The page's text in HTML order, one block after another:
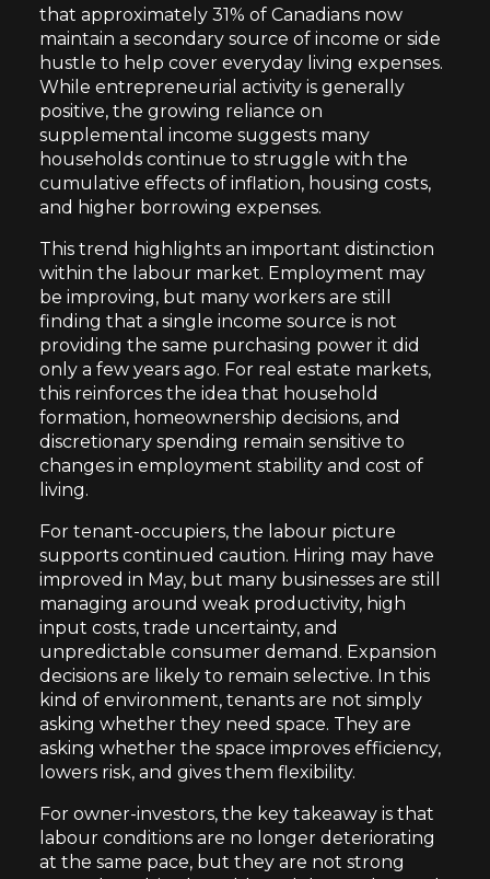
that approximately 31% of Canadians now
maintain a secondary source of income or side
hustle to help cover everyday living expenses.
While entrepreneurial activity is generally
positive, the growing reliance on
supplemental income suggests many
households continue to struggle with the
cumulative effects of inflation, housing costs,
and higher borrowing expenses.
This trend highlights an important distinction
within the labour market. Employment may
be improving, but many workers are still
finding that a single income source is not
providing the same purchasing power it did
only a few years ago. For real estate markets,
this reinforces the idea that household
formation, homeownership decisions, and
discretionary spending remain sensitive to
changes in employment stability and cost of
living.
For tenant-occupiers, the labour picture
supports continued caution. Hiring may have
improved in May, but many businesses are still
managing around weak productivity, high
input costs, trade uncertainty, and
unpredictable consumer demand. Expansion
decisions are likely to remain selective. In this
kind of environment, tenants are not simply
asking whether they need space. They are
asking whether the space improves efficiency,
lowers risk, and gives them flexibility.
For owner-investors, the key takeaway is that
labour conditions are no longer deteriorating
at the same pace, but they are not strong